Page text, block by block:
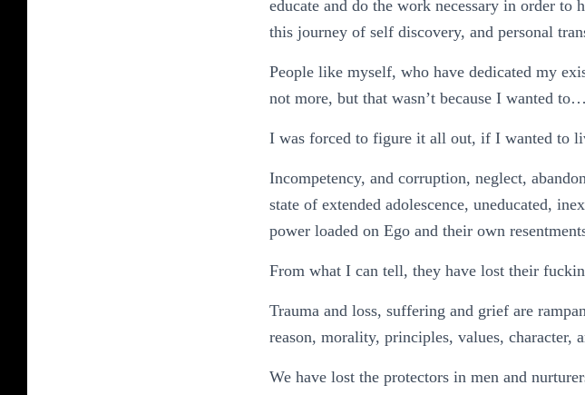
educate and do the work necessary in order to
this journey of self discovery, and personal
People like myself, who have dedicated my
not more, but that wasn’t because I wanted to…
I was forced to figure it all out, if I wanted to
Incompetency, and corruption, neglect,
state of extended adolescence, uneducated,
power loaded on Ego and their own
From what I can tell, they have lost their
Trauma and loss, suffering and grief are
reason, morality, principles, values, character,
We have lost the protectors in men and